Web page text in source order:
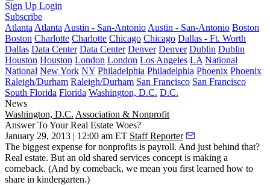
Sign Up Login
Subscribe
Atlanta Atlanta Austin - San-Antonio Austin - San-Antonio Boston
Boston Charlotte Charlotte Chicago Chicago Dallas - Ft. Worth
Dallas Data Center Data Center Denver Denver Dublin Dublin
Houston Houston London London Los Angeles LA National
National New York NY Philadelphia Philadelphia Phoenix Phoenix
Raleigh/Durham Raleigh/Durham San Francisco San Francisco
South Florida Florida Washington, D.C. D.C.
News
Washington, D.C. Association & Nonprofit
Answer To Your Real Estate Woes?
January 29, 2013 | 12:00 am ET Staff Reporter
The biggest expense for nonprofits is payroll. And just behind that?
Real estate. But an old shared services concept is making a
comeback. (And by comeback, we mean you first learned how to
share in kindergarten.)